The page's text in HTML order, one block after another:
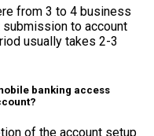
from 3 to 4 business
to account
usually takes 2-3
banking access
of the account setup